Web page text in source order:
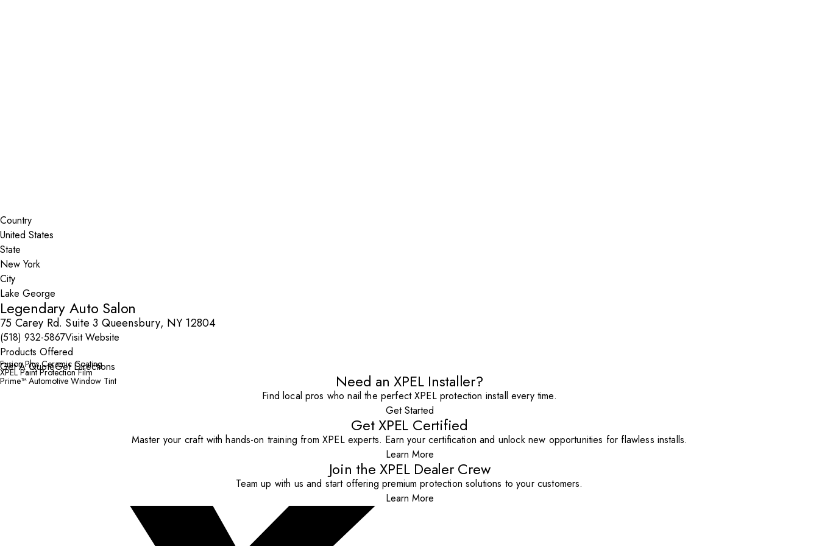
Country
State
City
Legendary Auto Salon
75 Carey Rd. Suite 3 Queensbury, NY 12804
(518) 932-5867Visit Website
Products Offered
Fusion Plus Ceramic Coating
XPEL Paint Protection Film
Prime™ Automotive Window Tint
Get A QuoteGet Directions
Need an XPEL Installer?
Find local pros who nail the perfect XPEL protection install every time.
Get Started
Get XPEL Certified
Master your craft with hands-on training from XPEL experts. Earn your certification and unlock new opportunities for flawless installs.
Learn More
Join the XPEL Dealer Crew
Team up with us and start offering premium protection solutions to your customers.
Learn More